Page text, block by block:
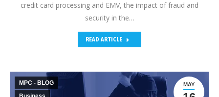
credit card processing and EMV, the impact of fraud and
security in the…
READ ARTICLE
MAY
MPC - BLOG